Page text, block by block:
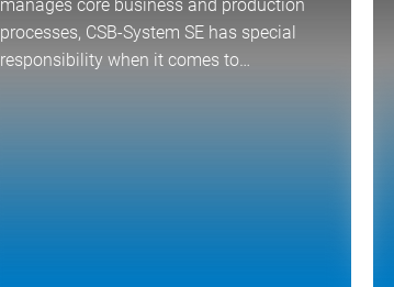
manages core business and production
processes, CSB-System SE has special
responsibility when it comes to…